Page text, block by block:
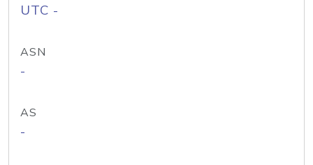
UTC -
ASN
-
AS
-